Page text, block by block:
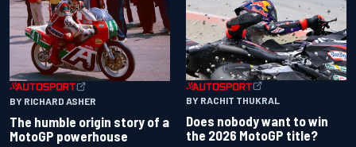
BY RICHARD ASHER
The humble origin story of a
MotoGP powerhouse
BY RACHIT THUKRAL
Does nobody want to win
the 2026 MotoGP title?